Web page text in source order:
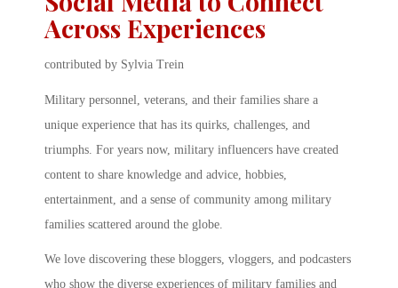
Across Experiences
contributed by Sylvia Trein
Military personnel, veterans, and their families share a
unique experience that has its quirks, challenges, and
triumphs. For years now, military influencers have created
content to share knowledge and advice, hobbies,
entertainment, and a sense of community among military
families scattered around the globe.
We love discovering these bloggers, vloggers, and podcasters
who show the diverse experiences of military families and